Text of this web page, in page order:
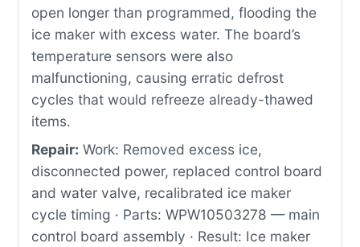
open longer than programmed, flooding the
ice maker with excess water. The board’s
temperature sensors were also
malfunctioning, causing erratic defrost
cycles that would refreeze already-thawed
items.
Repair: Work: Removed excess ice,
disconnected power, replaced control board
and water valve, recalibrated ice maker
cycle timing · Parts: WPW10503278 — main
control board assembly · Result: Ice maker